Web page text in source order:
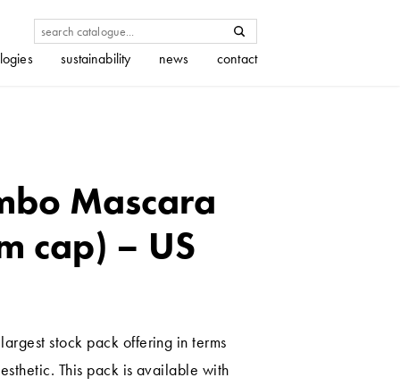
sustainability news contact
Mascara
cap) – US
stock pack offering in terms
This pack is available with